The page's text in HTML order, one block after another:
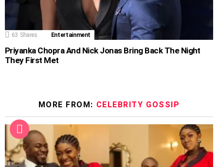
63 Shares Entertainment
Priyanka Chopra And Nick Jonas Bring Back The Night
They First Met
MORE FROM: CELEBRITY GOSSIP